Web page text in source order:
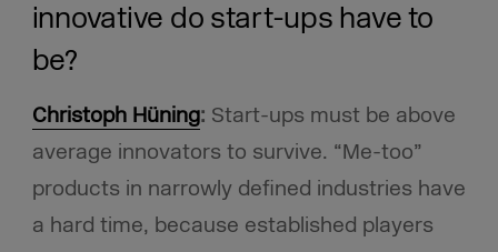
innovative do start-ups have to
be?
Christoph Hüning: Start-ups must be above
average innovators to survive. “Me-too”
products in narrowly defined industries have
a hard time, because established players